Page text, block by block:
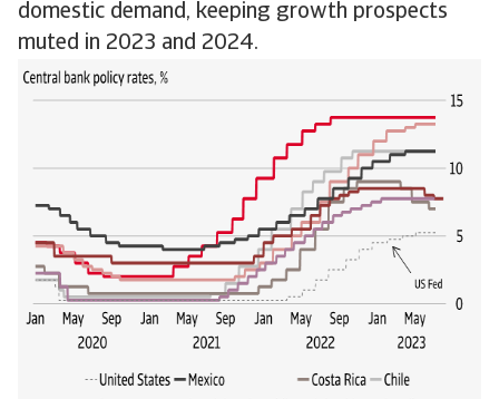
domestic demand, keeping growth prospects
muted in 2023 and 2024.